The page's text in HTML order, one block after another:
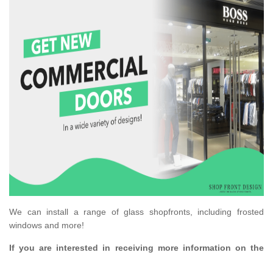
We can install a range of glass shopfronts, including frosted
windows and more!
If you are interested in receiving more information on the